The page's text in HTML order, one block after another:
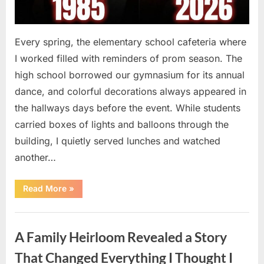
Every spring, the elementary school cafeteria where
I worked filled with reminders of prom season. The
high school borrowed our gymnasium for its annual
dance, and colorful decorations always appeared in
the hallways days before the event. While students
carried boxes of lights and balloons through the
building, I quietly served lunches and watched
another…
Read More“A
Small
From
Reopened
a
Story
I
»
A Family Heirloom Revealed a Story
That Changed Everything I Thought I